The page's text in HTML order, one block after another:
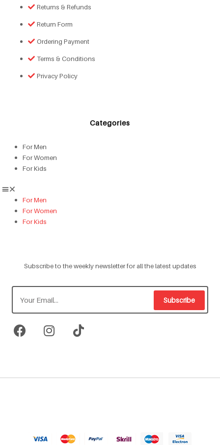
Returns & Refunds
Return Form
Ordering Payment
Terms & Conditions
Privacy Policy
Categories
For Men
For Women
For Kids
For Men
For Women
For Kids
Subscribe to the weekly newsletter for all the latest updates
Subscribe